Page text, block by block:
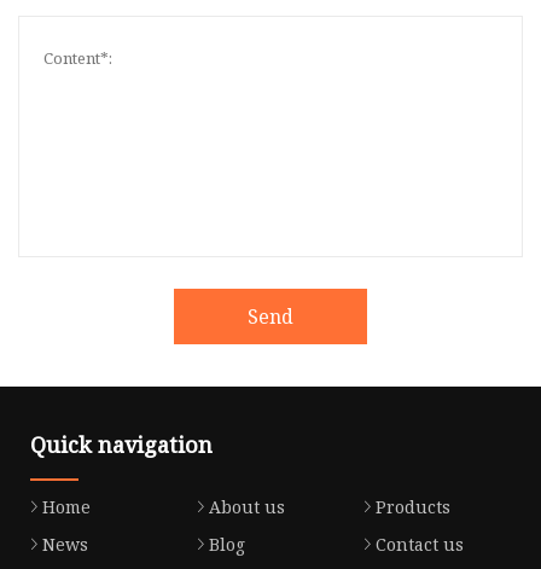
Send
Quick navigation
Home About us
Products
News
Blog
Contact us